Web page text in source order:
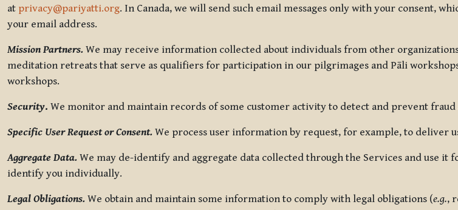
at privacy@pariyatti.org. In Canada, we will send such email messages only with your consent,
your email address.
Mission Partners. We may receive information collected about individuals from other
meditation retreats that serve as qualifiers for participation in our pilgrimages and Pāli
workshops.
Security. We monitor and maintain records of some customer activity to detect and prevent fraud
Specific User Request or Consent. We process user information by request, for example, to deliver
Aggregate Data. We may de-identify and aggregate data collected through the Services and use
identify you individually.
Legal Obligations. We obtain and maintain some information to comply with legal obligations (e.g.,